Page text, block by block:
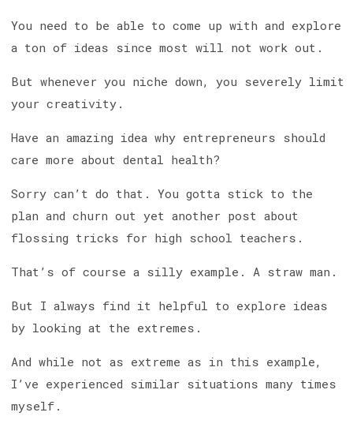
You need to be able to come up with and explore
a ton of ideas since most will not work out.
But whenever you niche down, you severely limit
your creativity.
Have an amazing idea why entrepreneurs should
care more about dental health?
Sorry can’t do that. You gotta stick to the
plan and churn out yet another post about
flossing tricks for high school teachers.
That’s of course a silly example. A straw man.
But I always find it helpful to explore ideas
by looking at the extremes.
And while not as extreme as in this example,
I’ve experienced similar situations many times
myself.